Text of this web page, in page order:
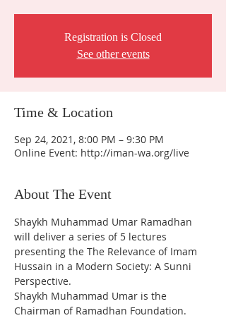
Registration is Closed
See other events
Time & Location
Sep 24, 2021, 8:00 PM – 9:30 PM
Online Event: http://iman-wa.org/live
About The Event
Shaykh Muhammad Umar Ramadhan
will deliver a series of 5 lectures
presenting the The Relevance of Imam
Hussain in a Modern Society: A Sunni
Perspective.
Shaykh Muhammad Umar is the
Chairman of Ramadhan Foundation.